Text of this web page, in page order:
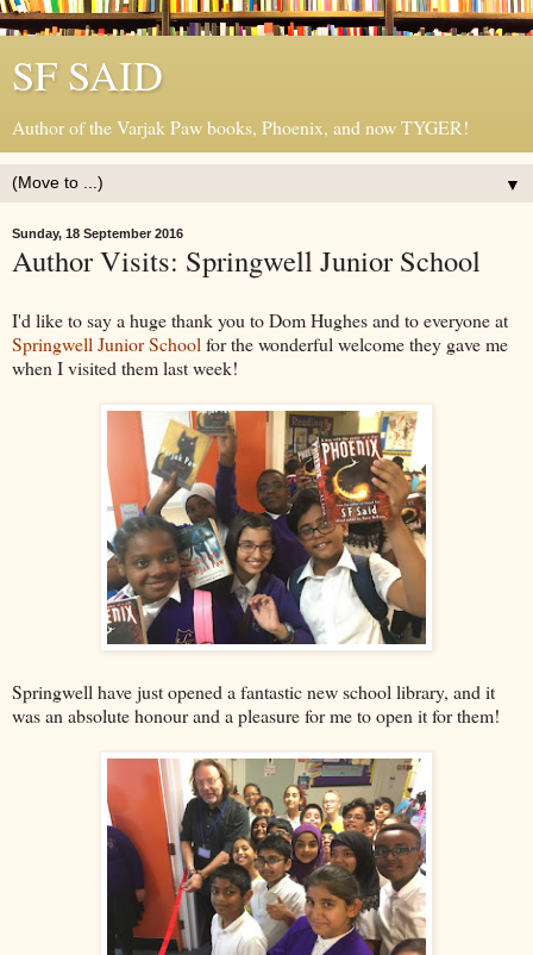
SF SAID
Author of the Varjak Paw books, Phoenix, and now TYGER!
▼
Sunday, 18 September 2016
Author Visits: Springwell Junior School
I'd like to say a huge thank you to Dom Hughes and to everyone at
Springwell Junior School for the wonderful welcome they gave me
when I visited them last week!
Springwell have just opened a fantastic new school library, and it
was an absolute honour and a pleasure for me to open it for them!